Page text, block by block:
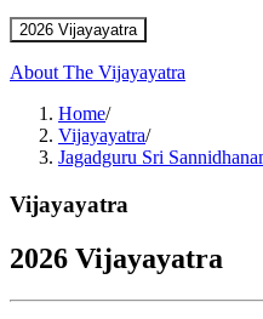
2026 Vijayayatra
About The Vijayayatra
Home/
Vijayayatra/
Jagadguru Sri
Vijayayatra
2026 Vijayayatra